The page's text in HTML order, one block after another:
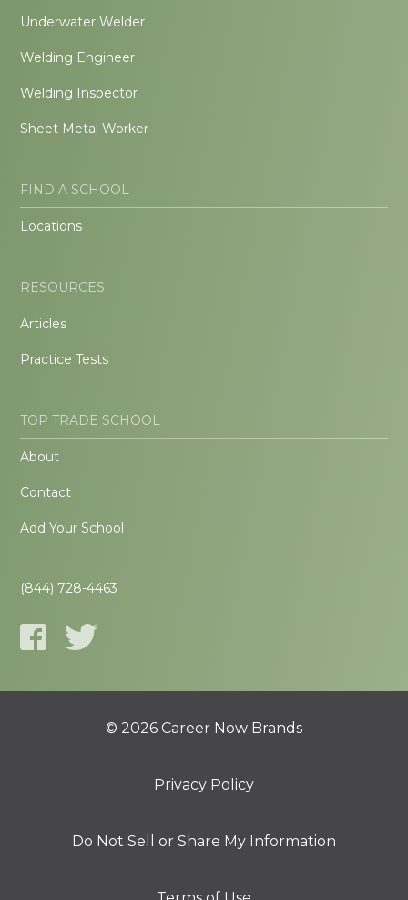
Underwater Welder
Welding Engineer
Welding Inspector
Sheet Metal Worker
FIND A SCHOOL
Locations
RESOURCES
Articles
Practice Tests
TOP TRADE SCHOOL
About
Contact
Add Your School
(844) 728-4463
© 2026 Career Now Brands
Privacy Policy
Do Not Sell or Share My Information